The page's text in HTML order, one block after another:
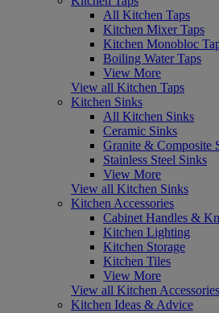
All Kitchen Taps
Kitchen Mixer Taps
Kitchen Monobloc
Boiling Water Taps
View More
View all Kitchen Taps
Kitchen Sinks
All Kitchen Sinks
Ceramic Sinks
Granite & Composite
Stainless Steel Sinks
View More
View all Kitchen Sinks
Kitchen Accessories
Cabinet Handles &
Kitchen Lighting
Kitchen Storage
Kitchen Tiles
View More
View all Kitchen Accessories
Kitchen Ideas & Advice